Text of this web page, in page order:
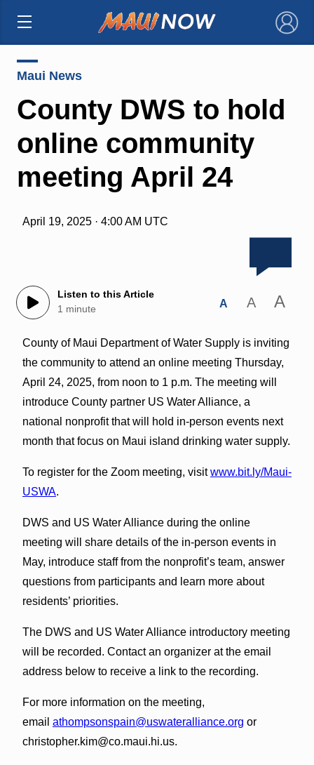
×
Maui News
County DWS to hold
online community
meeting April 24
April 19, 2025 · 4:00 AM UTC
Listen to this Article
1 minute
A A A
County of Maui Department of Water Supply is inviting
the community to attend an online meeting Thursday,
April 24, 2025, from noon to 1 p.m. The meeting will
introduce County partner US Water Alliance, a
national nonprofit that will hold in-person events next
month that focus on Maui island drinking water supply.
To register for the Zoom meeting, visitwww.bit.ly/Maui-
USWA.
DWS and US Water Alliance during the online
meeting will share details of the in-person events in
May, introduce staff from the nonprofit’s team, answer
questions from participants and learn more about
residents’ priorities.
The DWS and US Water Alliance introductory meeting
will be recorded. Contact an organizer at the email
address below to receive a link to the recording.
For more information on the meeting,
email athompsonspain@uswateralliance.org or
christopher.kim@co.maui.hi.us.